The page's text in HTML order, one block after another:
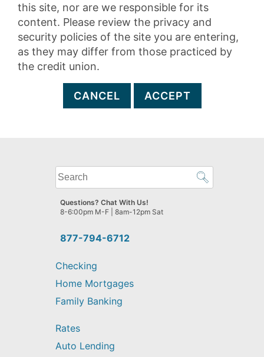
this site, nor are we responsible for its
content. Please review the privacy and
security policies of the site you are entering,
as they may differ from those practiced by
the credit union.
CANCEL ACCEPT
What
can
we
help
find?
877-794-6712
Questions? Chat With Us!
8-6:00pm M-F | 8am-12pm Sat
Checking
Home Mortgages
Family Banking
Rates
Auto Lending